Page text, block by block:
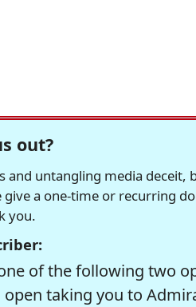
out?
and untangling media deceit,
a one-time or recurring
you.
of the following two
taking you to